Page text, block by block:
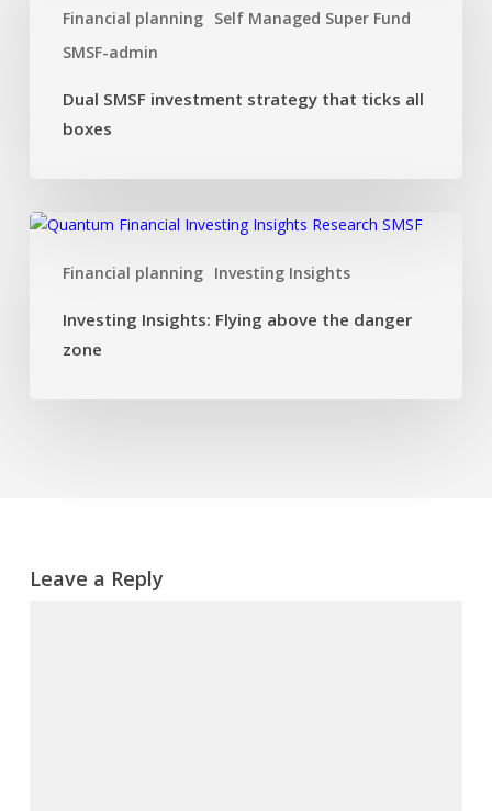
Financial planning Self Managed Super Fund
SMSF-admin
strategy
boxes
Dual SMSF investment strategy that ticks all
boxes
Financial planning Investing Insights
Investing
Flying
danger
Investing Insights: Flying above the danger
zone
Leave a Reply